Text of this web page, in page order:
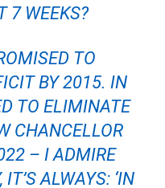
7 WEEKS?
TO
BY 2015. IN
TO ELIMINATE
CHANCELLOR
– I ADMIRE
ALWAYS: ‘IN